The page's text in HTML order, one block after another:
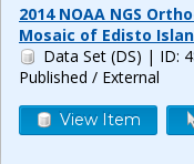
2018 NOAA NGS
2018 NOAA NGS
2018 NOAA
2014 NOAA NGS
Mosaic of Edisto
Data Set (DS) | ID:
Published / External
View Item